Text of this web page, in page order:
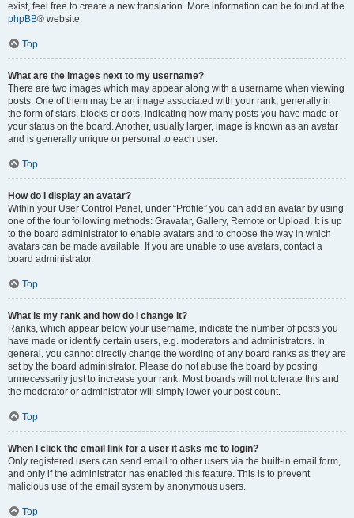
exist, feel free to create a new translation. More information can be found at the
phpBB® website.
Top
What are the images next to my username?
There are two images which may appear along with a username when viewing
posts. One of them may be an image associated with your rank, generally in
the form of stars, blocks or dots, indicating how many posts you have made or
your status on the board. Another, usually larger, image is known as an avatar
and is generally unique or personal to each user.
Top
How do I display an avatar?
Within your User Control Panel, under “Profile” you can add an avatar by using
one of the four following methods: Gravatar, Gallery, Remote or Upload. It is up
to the board administrator to enable avatars and to choose the way in which
avatars can be made available. If you are unable to use avatars, contact a
board administrator.
Top
What is my rank and how do I change it?
Ranks, which appear below your username, indicate the number of posts you
have made or identify certain users, e.g. moderators and administrators. In
general, you cannot directly change the wording of any board ranks as they are
set by the board administrator. Please do not abuse the board by posting
unnecessarily just to increase your rank. Most boards will not tolerate this and
the moderator or administrator will simply lower your post count.
Top
When I click the email link for a user it asks me to login?
Only registered users can send email to other users via the built-in email form,
and only if the administrator has enabled this feature. This is to prevent
malicious use of the email system by anonymous users.
Top